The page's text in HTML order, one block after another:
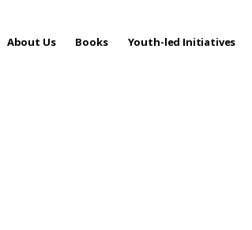
About Us Books Youth-led Initiatives